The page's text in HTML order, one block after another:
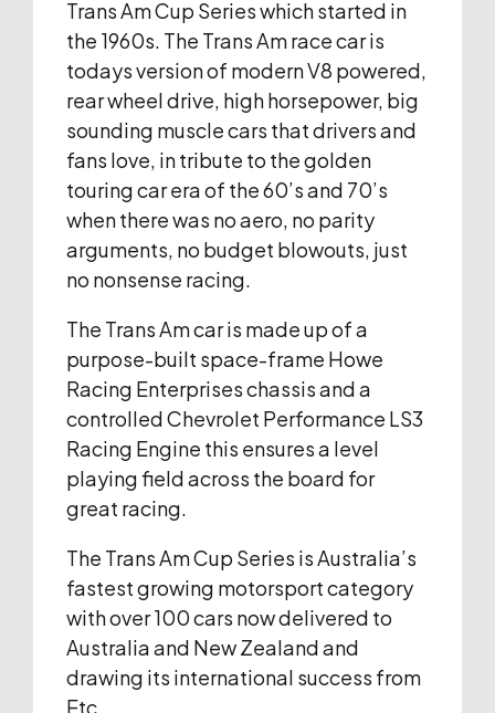
Trans Am Cup Series which started in
the 1960s. The Trans Am race car is
todays version of modern V8 powered,
rear wheel drive, high horsepower, big
sounding muscle cars that drivers and
fans love, in tribute to the golden
touring car era of the 60’s and 70’s
when there was no aero, no parity
arguments, no budget blowouts, just
no nonsense racing.
The Trans Am car is made up of a
purpose-built space-frame Howe
Racing Enterprises chassis and a
controlled Chevrolet Performance LS3
Racing Engine this ensures a level
playing field across the board for
great racing.
The Trans Am Cup Series is Australia’s
fastest growing motorsport category
with over 100 cars now delivered to
Australia and New Zealand and
drawing its international success from
Etc